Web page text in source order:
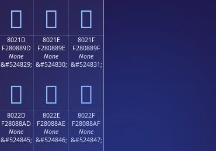
򀈍 򀈎 򀈏
8021D
F280889D
None
&#524829;
򀈝
8021E
F280889E
None
&#524830;
򀈞
8021F
F280889F
None
&#524831;
򀈟
8022D
F28088AD
None
&#524845;
8022E
F28088AE
None
&#524846;
8022F
F28088AF
None
&#524847;